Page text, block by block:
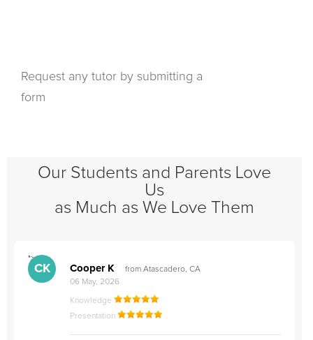
Request any tutor by submitting a
form
Our Students and Parents Love
Us
as Much as We Love Them
">
CK Cooper K
from Atascadero, CA
06 May, 2026
Knowledge
Presentation